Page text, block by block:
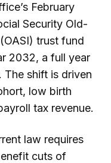
February
Security Old-
trust fund
2032, a full year
The shift is driven
low birth
tax revenue.
law requires
cuts of